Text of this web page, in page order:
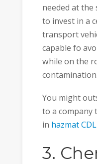
needed at the
to invest in a
transport
capable fo
while on the
contamination.
You might
to a company
in hazmat
3.